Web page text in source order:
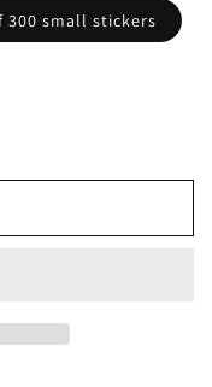
300 small stickers